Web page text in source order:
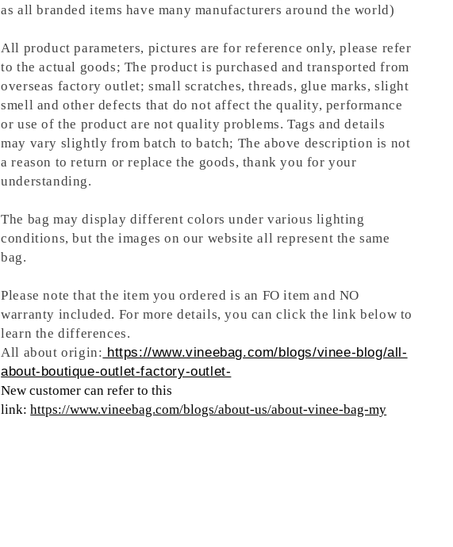
as all branded items have many manufacturers around the world)
All product parameters, pictures are for reference only, please refer
to the actual goods; The product is purchased and transported from
overseas factory outlet; small scratches, threads, glue marks, slight
smell and other defects that do not affect the quality, performance
or use of the product are not quality problems. Tags and details
may vary slightly from batch to batch; The above description is not
a reason to return or replace the goods, thank you for your
understanding.
The bag may display different colors under various lighting
conditions, but the images on our website all represent the same
bag.
Please note that the item you ordered is an FO item and NO
warranty included. For more details, you can click the link below to
learn the differences.
All about origin: https://www.vineebag.com/blogs/vinee-blog/all-
about-boutique-outlet-factory-outlet-
New customer can refer to this
link:https://www.vineebag.com/blogs/about-us/about-vinee-bag-my